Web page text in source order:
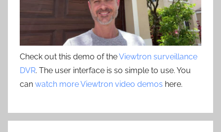
Check out this demo of theViewtron surveillance
DVR. The user interface is so simple to use. You
can watch more Viewtron video demos here.